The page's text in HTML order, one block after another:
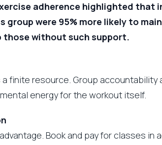
adherence highlighted that
group were 95% more likely to
those without such support.
a finite resource. Group
energy for the workout itself.
Book and pay for classes in